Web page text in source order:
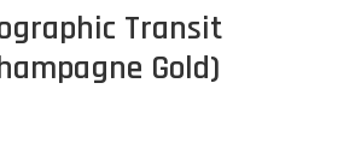
Transit
Gold)